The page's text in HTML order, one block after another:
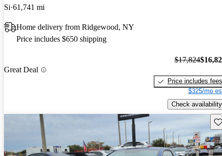
Si 61,741 mi
Home delivery from Ridgewood, NY
Price includes $650 shipping
Great Deal
$17,824
Price includes fees
$325/mo
Check availability